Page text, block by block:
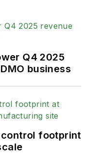
Q4 2025
business
footprint